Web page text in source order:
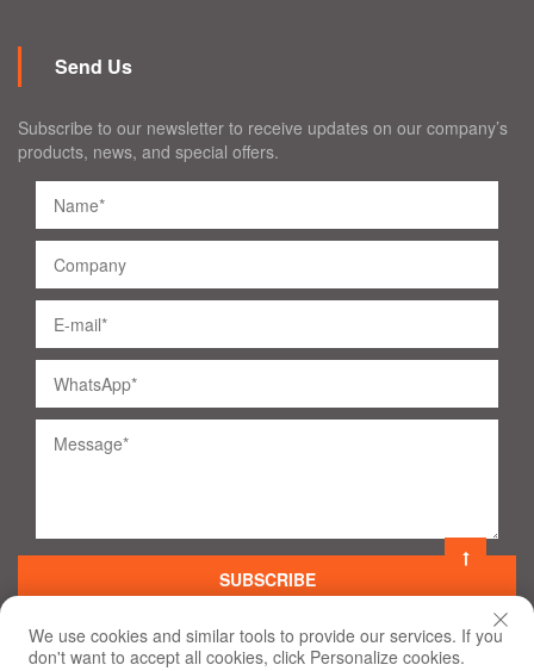
Send Us
Subscribe to our newsletter to receive updates on our company’s
products, news, and special offers.
SUBSCRIBE
2020 All Rights Reserved Terms of Use and Privacy Policy
We use cookies and similar tools to provide our services. If you
don't want to accept all cookies, click Personalize cookies.